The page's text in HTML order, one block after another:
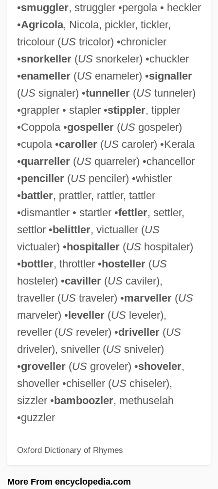
•smuggler, struggler •pergola • heckler
•Agricola, Nicola, pickler, tickler,
tricolour (UStricolor) •chronicler
•snorkeller(USsnorkeler) •chuckler
•enameller(USenameler) •signaller
(USsignaler) •tunneller(UStunneler)
•grappler • stapler •stippler, tippler
•Coppola •gospeller(USgospeler)
•cupola •caroller(UScaroler) •Kerala
•quarreller(USquarreler) •chancellor
•penciller(USpenciler) •whistler
•battler, prattler, rattler, tattler
•dismantler • startler •fettler, settler,
settlor •belittler, victualler (US
victualer) •hospitaller(UShospitaler)
•bottler, throttler •hosteller(US
hosteler) •caviller(UScaviler),
traveller (UStraveler) •marveller(US
marveler) •leveller(USleveler),
reveller (USreveler) •driveller(US
driveler), sniveller (USsniveler)
•groveller(USgroveler) •shoveler,
shoveller •chiseller (USchiseler),
sizzler •bamboozler, methuselah
•guzzler
Oxford Dictionary of Rhymes
More From encyclopedia.com
DRG
Drezner, Ye?iel Dov
Drezner, Daniel W. 1968- (Daniel William
Drezner)
Dreze, Jean 1959–
Drez, Ronald J(oseph) 1940-
Dreyschock, Raimund
Dreyschock, Felix
Dreyschock, Alexander
Dreyfuss, Robert
Dreyfuss, Barney
Dreyfusard